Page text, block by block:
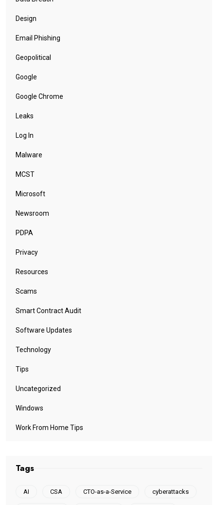
Design
Email Phishing
Geopolitical
Google
Google Chrome
Leaks
Log In
Malware
MCST
Microsoft
Newsroom
PDPA
Privacy
Resources
Scams
Smart Contract Audit
Software Updates
Technology
Tips
Uncategorized
Windows
Work From Home Tips
Tags
AI CSA CTO-as-a-Service cyberattacks